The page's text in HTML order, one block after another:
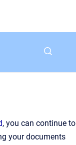
, you can continue to
your documents